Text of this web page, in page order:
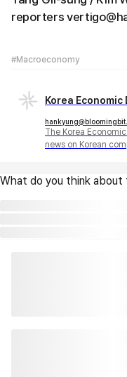
reporters
#Macroeconomy
Korea Economic
The Korea
news on Korean
What do you think about